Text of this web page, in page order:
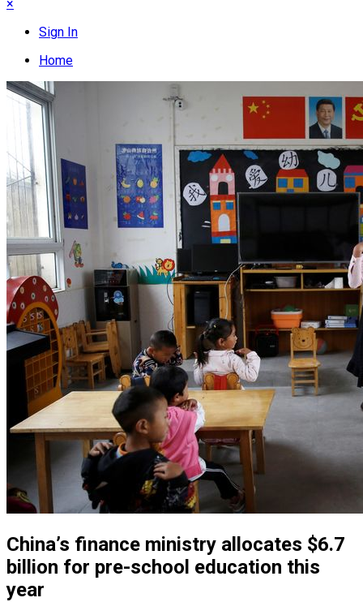
×
Sign In
Home
China’s finance ministry allocates $6.7
billion for pre-school education this
year